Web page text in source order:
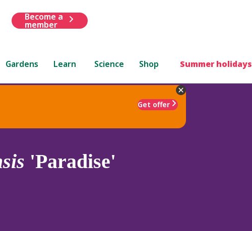
Become a
member
Gardens Learn Science Shop Summer holidays
Get offer
'Paradise'